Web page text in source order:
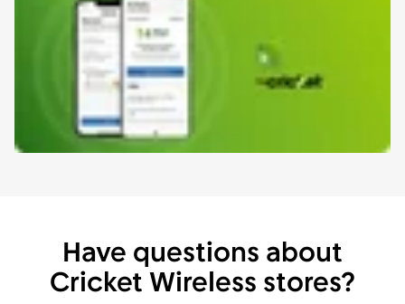
Have questions about
Cricket Wireless stores?